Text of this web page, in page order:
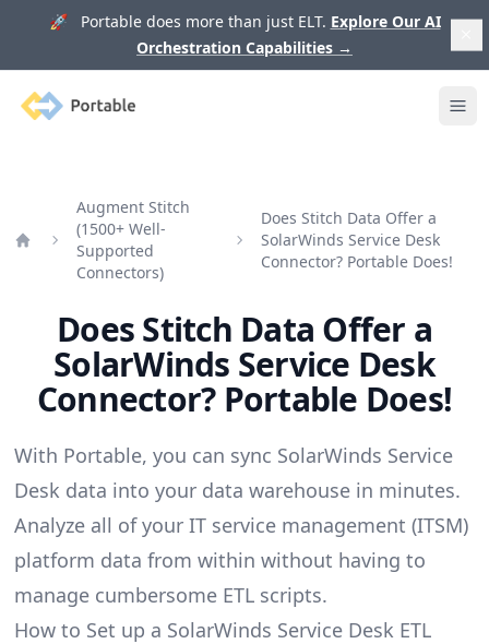
🚀 Portable does more than just ELT. Explore Our AI
Orchestration Capabilities →
Portable
Augment Stitch
(1500+ Well-
Supported
Connectors)
Does Stitch Data Offer a
SolarWinds Service Desk
Connector? Portable Does!
Does Stitch Data Offer a
SolarWinds Service Desk
Connector? Portable Does!
With Portable, you can sync SolarWinds Service
Desk data into your data warehouse in minutes.
Analyze all of your IT service management (ITSM)
platform data from within without having to
manage cumbersome ETL scripts.
How to Set up a SolarWinds Service Desk ETL